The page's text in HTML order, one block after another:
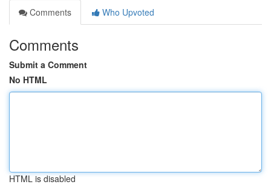
Comments
Who Upvoted
Comments
Submit a Comment
No HTML
HTML is disabled